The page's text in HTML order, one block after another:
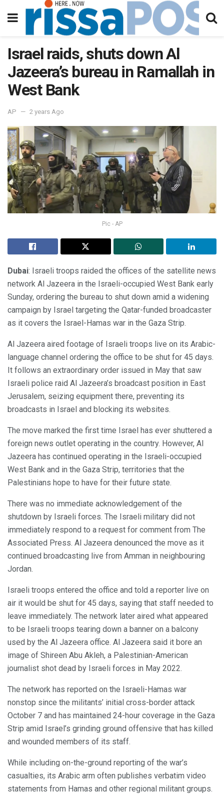
Israel raids, shuts down Al
Jazeera’s bureau in Ramallah in
West Bank
AP 2 years Ago
Pic - AP
Dubai: Israeli troops raided the offices of the satellite news
network Al Jazeera in the Israeli-occupied West Bank early
Sunday, ordering the bureau to shut down amid a widening
campaign by Israel targeting the Qatar-funded broadcaster
as it covers the Israel-Hamas war in the Gaza Strip.
Al Jazeera aired footage of Israeli troops live on its Arabic-
language channel ordering the office to be shut for 45 days.
It follows an extraordinary order issued in May that saw
Israeli police raid Al Jazeera’s broadcast position in East
Jerusalem, seizing equipment there, preventing its
broadcasts in Israel and blocking its websites.
The move marked the first time Israel has ever shuttered a
foreign news outlet operating in the country. However, Al
Jazeera has continued operating in the Israeli-occupied
West Bank and in the Gaza Strip, territories that the
Palestinians hope to have for their future state.
There was no immediate acknowledgement of the
shutdown by Israeli forces. The Israeli military did not
immediately respond to a request for comment from The
Associated Press. Al Jazeera denounced the move as it
continued broadcasting live from Amman in neighbouring
Jordan.
Israeli troops entered the office and told a reporter live on
air it would be shut for 45 days, saying that staff needed to
leave immediately. The network later aired what appeared
to be Israeli troops tearing down a banner on a balcony
used by the Al Jazeera office. Al Jazeera said it bore an
image of Shireen Abu Akleh, a Palestinian-American
journalist shot dead by Israeli forces in May 2022.
The network has reported on the Israeli-Hamas war
nonstop since the militants’ initial cross-border attack
October 7 and has maintained 24-hour coverage in the Gaza
Strip amid Israel’s grinding ground offensive that has killed
and wounded members of its staff.
While including on-the-ground reporting of the war’s
casualties, its Arabic arm often publishes verbatim video
statements from Hamas and other regional militant groups.